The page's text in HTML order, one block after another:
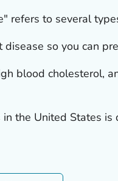
refers to several
so you can
blood cholesterol,
the United States is